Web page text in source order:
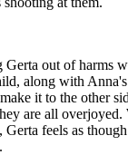
out of harms
along with Anna's
it to the other
are all overjoyed.
Gerta feels as